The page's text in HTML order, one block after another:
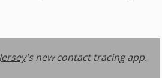
's new contact tracing app.